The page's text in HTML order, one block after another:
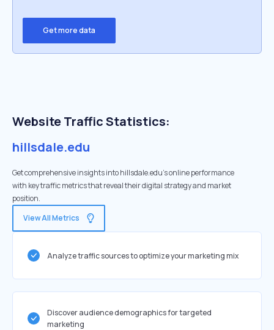
Get more data
Website Traffic Statistics:
hillsdale.edu
Get comprehensive insights into hillsdale.edu's online performance
with key traffic metrics that reveal their digital strategy and market
position.
View All Metrics
Analyze traffic sources to optimize your marketing mix
Discover audience demographics for targeted
marketing